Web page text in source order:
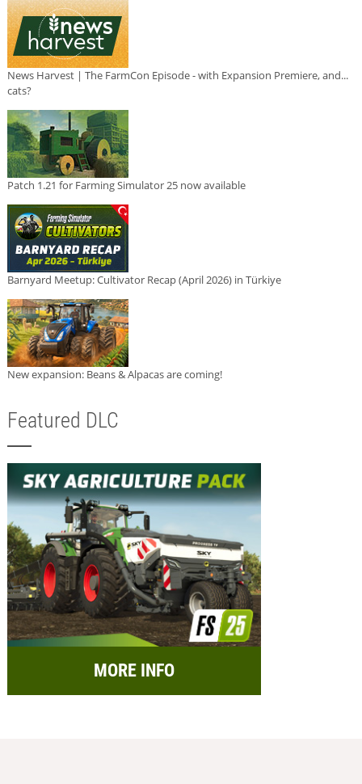
News Harvest | The FarmCon Episode - with Expansion Premiere, and...
cats?
Patch 1.21 for Farming Simulator 25 now available
Barnyard Meetup: Cultivator Recap (April 2026) in Türkiye
New expansion: Beans & Alpacas are coming!
Featured DLC
MORE INFO